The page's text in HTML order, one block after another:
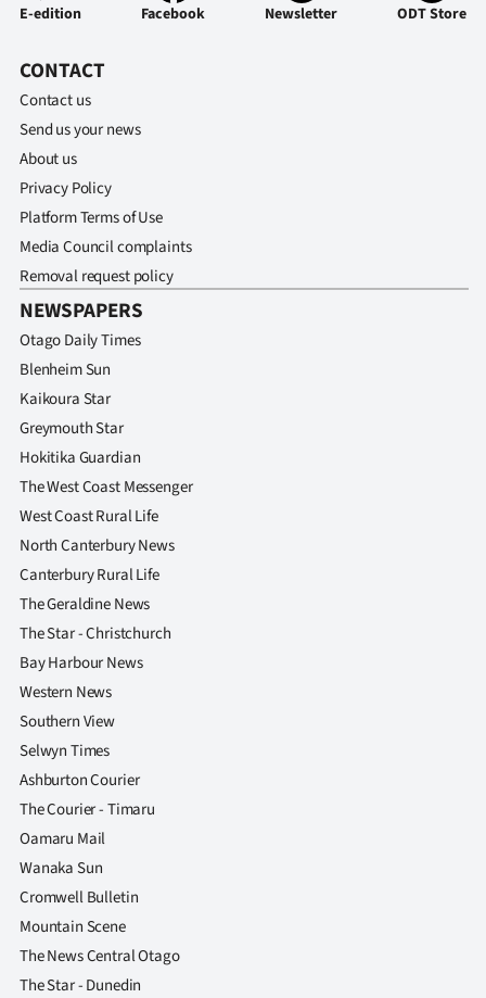
&
SIGN
IN
|
ACCOUNT
SUBSCRIBE
My
Account
E-
Edition
Contact
us
Advertising
Allied
Media
E-edition Facebook Newsletter ODT Store
CONTACT
Contact us
Send us your news
About us
Privacy Policy
Platform Terms of Use
Media Council complaints
Removal request policy
NEWSPAPERS
Otago Daily Times
Blenheim Sun
Kaikoura Star
Greymouth Star
Hokitika Guardian
The West Coast Messenger
West Coast Rural Life
North Canterbury News
Canterbury Rural Life
The Geraldine News
The Star - Christchurch
Bay Harbour News
Western News
Southern View
Selwyn Times
Ashburton Courier
The Courier - Timaru
Oamaru Mail
Wanaka Sun
Cromwell Bulletin
Mountain Scene
The News Central Otago
The Star - Dunedin